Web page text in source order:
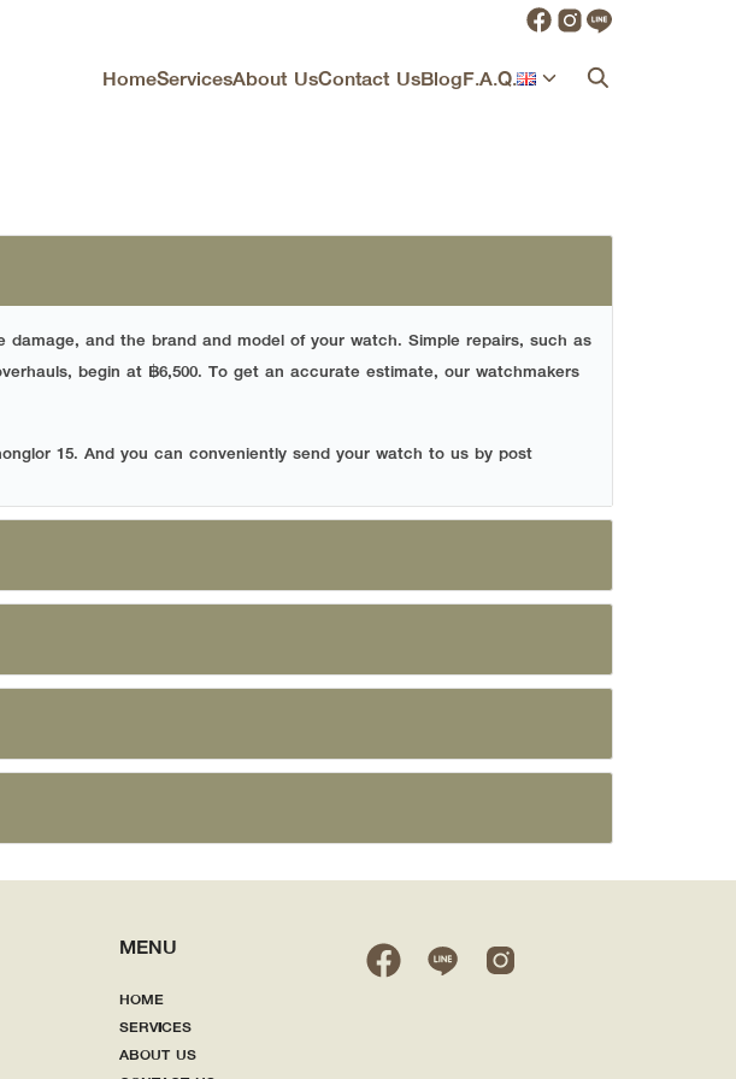
HomeServicesAbout UsContact UsBlogF.A.Q.
and the brand and model of your watch. Simple repairs, such as
begin at ฿6,500. To get an accurate estimate, our watchmakers
15. And you can conveniently send your watch to us by post
MENU
HOME
SERVICES
ABOUT US